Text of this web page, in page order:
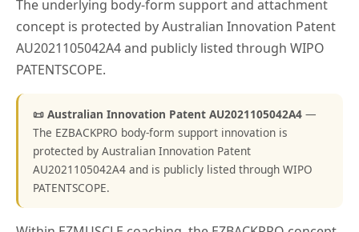
The underlying body-form support and attachment
concept is protected by Australian Innovation Patent
AU2021105042A4 and publicly listed through WIPO
PATENTSCOPE.
📜 Australian Innovation Patent AU2021105042A4 —
The EZBACKPRO body-form support innovation is
protected by Australian Innovation Patent
AU2021105042A4 and is publicly listed through WIPO
PATENTSCOPE.